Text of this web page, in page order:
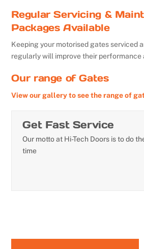
Regular Servicing &
Packages Available
Keeping your motorised gates serviced
regularly will improve their performance
Our range of Gates
View our gallery to see the range of
Get Fast Service
Our motto at Hi-Tech Doors is to do
time